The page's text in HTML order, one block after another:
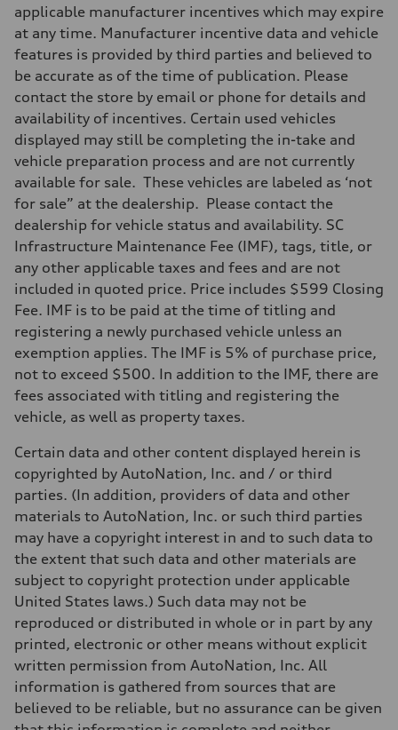
applicable manufacturer incentives which may expire
at any time. Manufacturer incentive data and vehicle
features is provided by third parties and believed to
be accurate as of the time of publication. Please
contact the store by email or phone for details and
availability of incentives. Certain used vehicles
displayed may still be completing the in-take and
vehicle preparation process and are not currently
available for sale. These vehicles are labeled as ‘not
for sale” at the dealership. Please contact the
dealership for vehicle status and availability. SC
Infrastructure Maintenance Fee (IMF), tags, title, or
any other applicable taxes and fees and are not
included in quoted price. Price includes $599 Closing
Fee. IMF is to be paid at the time of titling and
registering a newly purchased vehicle unless an
exemption applies. The IMF is 5% of purchase price,
not to exceed $500. In addition to the IMF, there are
fees associated with titling and registering the
vehicle, as well as property taxes.
Certain data and other content displayed herein is
copyrighted by AutoNation, Inc. and / or third
parties. (In addition, providers of data and other
materials to AutoNation, Inc. or such third parties
may have a copyright interest in and to such data to
the extent that such data and other materials are
subject to copyright protection under applicable
United States laws.) Such data may not be
reproduced or distributed in whole or in part by any
printed, electronic or other means without explicit
written permission from AutoNation, Inc. All
information is gathered from sources that are
believed to be reliable, but no assurance can be given